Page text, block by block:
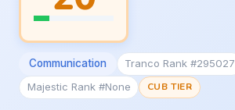
Communication
Tranco Rank #295027
Majestic Rank #None
CUB TIER